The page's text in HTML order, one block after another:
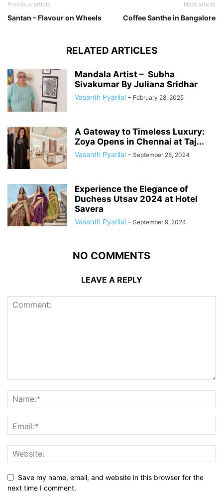
Previous article
Santan – Flavour on Wheels
Next article
Coffee Santhe in Bangalore
RELATED ARTICLES
Mandala Artist – Subha
Sivakumar By Juliana Sridhar
Vasanth Pyarilal - February 28, 2025
A Gateway to Timeless Luxury:
Zoya Opens in Chennai at Taj...
Vasanth Pyarilal - September 28, 2024
Experience the Elegance of
Duchess Utsav 2024 at Hotel
Savera
Vasanth Pyarilal - September 9, 2024
NO COMMENTS
LEAVE A REPLY
Save my name, email, and website in this browser for the
next time I comment.